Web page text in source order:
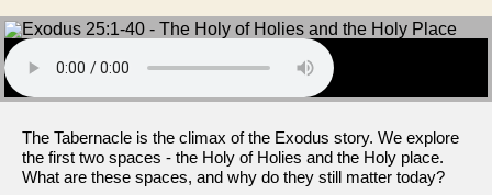
The Tabernacle is the climax of the Exodus story. We explore
the first two spaces - the Holy of Holies and the Holy place.
What are these spaces, and why do they still matter today?